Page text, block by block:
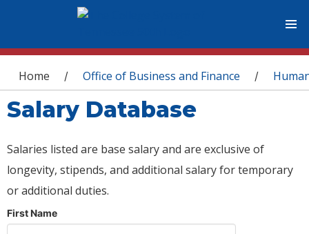
You are here
Home / Office of Business and Finance /
Salary Database
Salaries listed are base salary and are exclusive of
longevity, stipends, and additional salary for temporary
or additional duties.
First Name